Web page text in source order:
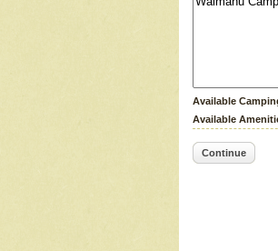
Available
Available
Continue